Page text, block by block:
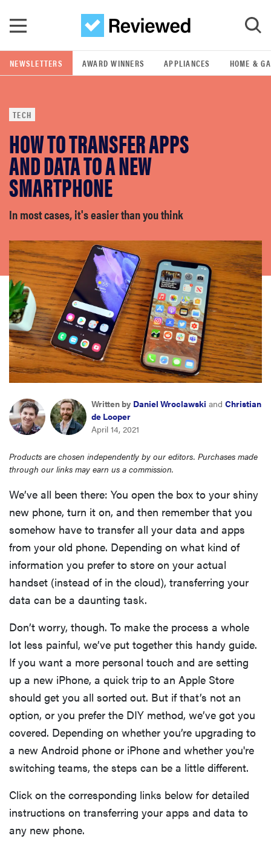
GO
POPULAR SEARCH TERMS
samsung
whirlpool
lg
bosch
haier
asus
sony
tcl
sonos
NEWSLETTERS AWARD WINNERS APPLIANCES HOME &
TECH
HOW TO TRANSFER APPS
AND DATA TO A NEW
SMARTPHONE
In most cases, it's easier than you think
Written by Daniel Wroclawski and Christian
de Looper
April 14, 2021
Products are chosen independently by our editors. Purchases made
through our links may earn us a commission.
We’ve all been there: You open the box to your shiny
new phone, turn it on, and then remember that you
somehow have to transfer all your data and apps
from your old phone. Depending on what kind of
information you prefer to store on your actual
handset (instead of in the cloud), transferring your
data can be a daunting task.
Don’t worry, though. To make the process a whole
lot less painful, we’ve put together this handy guide.
If you want a more personal touch and are setting
up a new iPhone, a quick trip to an Apple Store
should get you all sorted out. But if that’s not an
option, or you prefer the DIY method, we’ve got you
covered. Depending on whether you’re upgrading to
a new Android phone or iPhone and whether you're
switching teams, the steps can be a little different.
Click on the corresponding links below for detailed
instructions on transferring your apps and data to
any new phone.